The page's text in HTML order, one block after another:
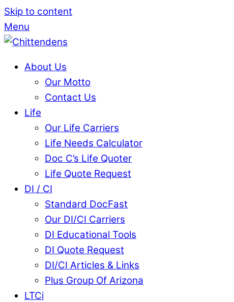
Skip to content
Menu
About Us
Our Motto
Contact Us
Life
Our Life Carriers
Life Needs Calculator
Doc C’s Life Quoter
Life Quote Request
DI / CI
Standard DocFast
Our DI/CI Carriers
DI Educational Tools
DI Quote Request
DI/CI Articles & Links
Plus Group Of Arizona
LTCi